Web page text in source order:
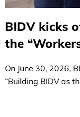
BIDV kicks
the
On June 30, 2026,
“Building BIDV as